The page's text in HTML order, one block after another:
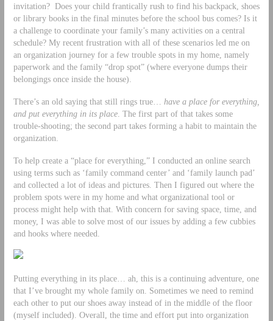
invitation? Does your child frantically rush to find his backpack, shoes
or library books in the final minutes before the school bus comes? Is it
a challenge to coordinate your family’s many activities on a central
schedule? My recent frustration with all of these scenarios led me on
an organization journey for a few trouble spots in my home, namely
paperwork and the family “drop spot” (where everyone dumps their
belongings once inside the house).
There’s an old saying that still rings true… have a place for everything,
and put everything in its place. The first part of that takes some
trouble-shooting; the second part takes forming a habit to maintain the
organization.
To help create a “place for everything,” I conducted an online search
using terms such as ‘family command center’ and ‘family launch pad’
and collected a lot of ideas and pictures. Then I figured out where the
problem spots were in my home and what organizational tool or
process might help with that. With concern for saving space, time, and
money, I was able to solve most of our issues by adding a few cubbies
and hooks where needed.
Putting everything in its place… ah, this is a continuing adventure, one
that I’ve brought my whole family on. Sometimes we need to remind
each other to put our shoes away instead of in the middle of the floor
(myself included). Overall, the time and effort put into organization